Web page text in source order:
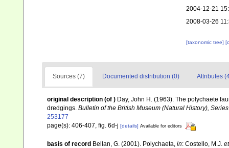
2004-12-21
2008-03-26
[taxonomic tree]
Sources (7) Documented distribution (0) Attributes
original description (of ) Day, John H. (1963). The polychaete
dredgings. Bulletin of the British Museum (Natural History),
253177
page(s): 406-407, fig. 6d-j [details] Available for editors
basis of record Bellan, G. (2001). Polychaeta, in: Costello, M.J.